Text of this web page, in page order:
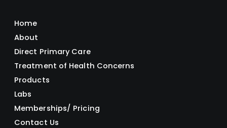
Home
About
Direct Primary Care
Treatment of Health Concerns
Products
Labs
Memberships/ Pricing
Contact Us